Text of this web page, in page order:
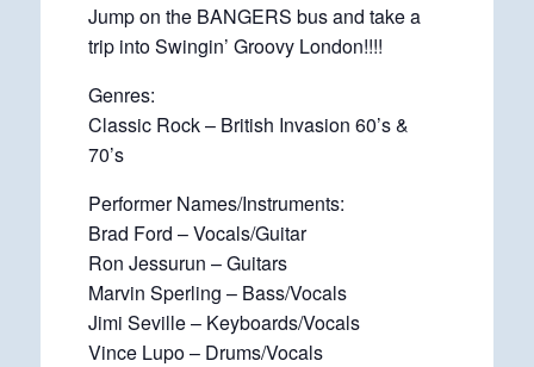
Jump on the BANGERS bus and take a
trip into Swingin’ Groovy London!!!!
Genres:
Classic Rock – British Invasion 60’s &
70’s
Performer Names/Instruments:
Brad Ford – Vocals/Guitar
Ron Jessurun – Guitars
Marvin Sperling – Bass/Vocals
Jimi Seville – Keyboards/Vocals
Vince Lupo – Drums/Vocals